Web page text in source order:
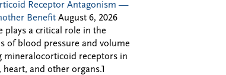
Receptor Antagonism —
Benefit August 6, 2026
plays a critical role in the
of blood pressure and volume
mineralocorticoid receptors in
heart, and other organs.1